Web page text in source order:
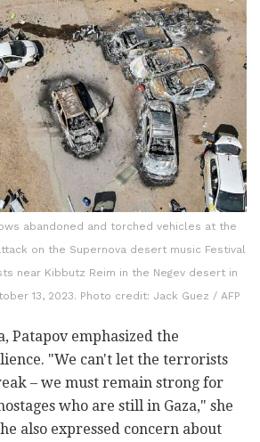
abandoned and torched vehicles at the
on the Supernova desert music Festival
near Kibbutz Reim in the Negev desert in
13, 2023. Photo credit: Jack Guez / AFP
Patapov emphasized the
"We can't let the terrorists
– we must remain strong for
who are still in Gaza," she
also expressed concern about